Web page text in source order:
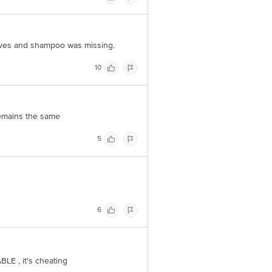
and shampoo was missing.
10
the same
5
6
, it's cheating